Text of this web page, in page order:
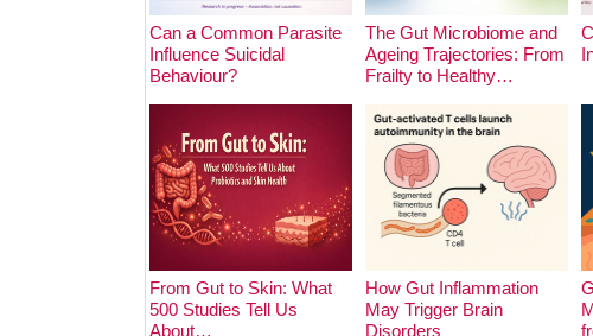
Can a Common Parasite
Influence Suicidal
Behaviour?
The Gut Microbiome and
Ageing Trajectories: From
Frailty to Healthy…
From Gut to Skin: What
500 Studies Tell Us
About…
How Gut Inflammation
May Trigger Brain
Disorders